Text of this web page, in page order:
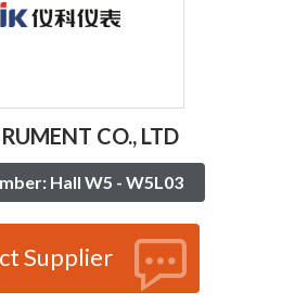
CO., LTD
Hall W5 - W5L03
Supplier